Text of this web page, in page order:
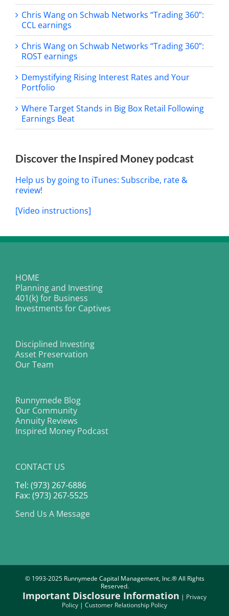
Chris Wang on Schwab Networks “Trading 360”:
CCL earnings
Chris Wang on Schwab Networks “Trading 360”:
ROST earnings
Demystifying Rising Interest Rates and Your
Portfolio
Where Target Stands in Big Box Retail Following
Earnings Beat
Discover the Inspired Money podcast
Help us by going to iTunes: Subscribe, rate &
review!
[Video instructions]
HOME
Planning and Investing
401(k) for Business
Investments for Captives
Disciplined Investing
Asset Preservation
Our Team
Runnymede Blog
Our Community
Annuity Reviews
Inspired Money Podcast
CONTACT US
Tel: (973) 267-6886
Fax: (973) 267-5525
Send Us A Message
© 1993-2025 Runnymede Capital Management, Inc.® All Rights
Reserved.
Important Disclosure Information | Privacy
Policy | Customer Relationship Policy